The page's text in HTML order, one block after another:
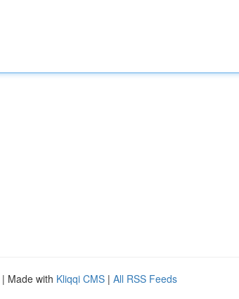
| Made with Kliqqi CMS | All RSS Feeds